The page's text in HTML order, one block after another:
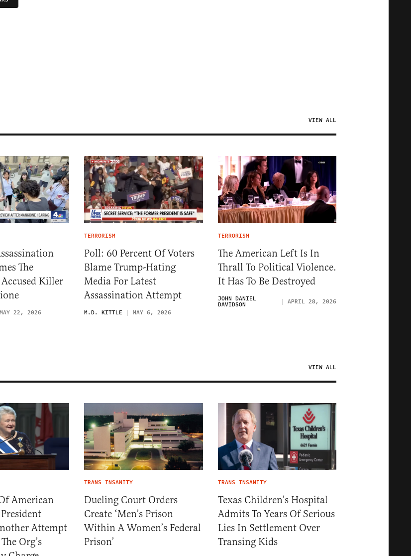
VIEW ALL
The
Killer
MAY 22, 2026
TERRORISM
Poll: 60 Percent Of Voters
Blame Trump-Hating
Media For Latest
Assassination Attempt
M.D. KITTLE MAY 6, 2026
TERRORISM
The American Left Is In
Thrall To Political Violence.
It Has To Be Destroyed
JOHN DANIEL
DAVIDSON APRIL 28, 2026
VIEW ALL
American
Attempt
Org’s
TRANS INSANITY
Dueling Court Orders
Create ‘Men’s Prison
Within A Women’s Federal
Prison’
TRANS INSANITY
Texas Children’s Hospital
Admits To Years Of Serious
Lies In Settlement Over
Transing Kids